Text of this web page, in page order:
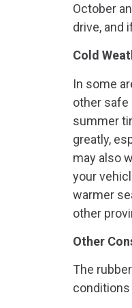
October
drive, and
Cold
In some
other safe
summer
greatly,
may also
your
warmer
other
Other
The
conditions